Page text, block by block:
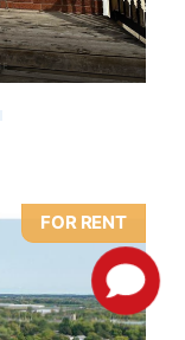
FOR RENT